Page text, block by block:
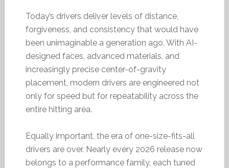
Today’s drivers deliver levels of distance,
forgiveness, and consistency that would have
been unimaginable a generation ago. With AI-
designed faces, advanced materials, and
increasingly precise center-of-gravity
placement, modern drivers are engineered not
only for speed but for repeatability across the
entire hitting area.
Equally important, the era of one-size-fits-all
drivers are over. Nearly every 2026 release now
belongs to a performance family, each tuned